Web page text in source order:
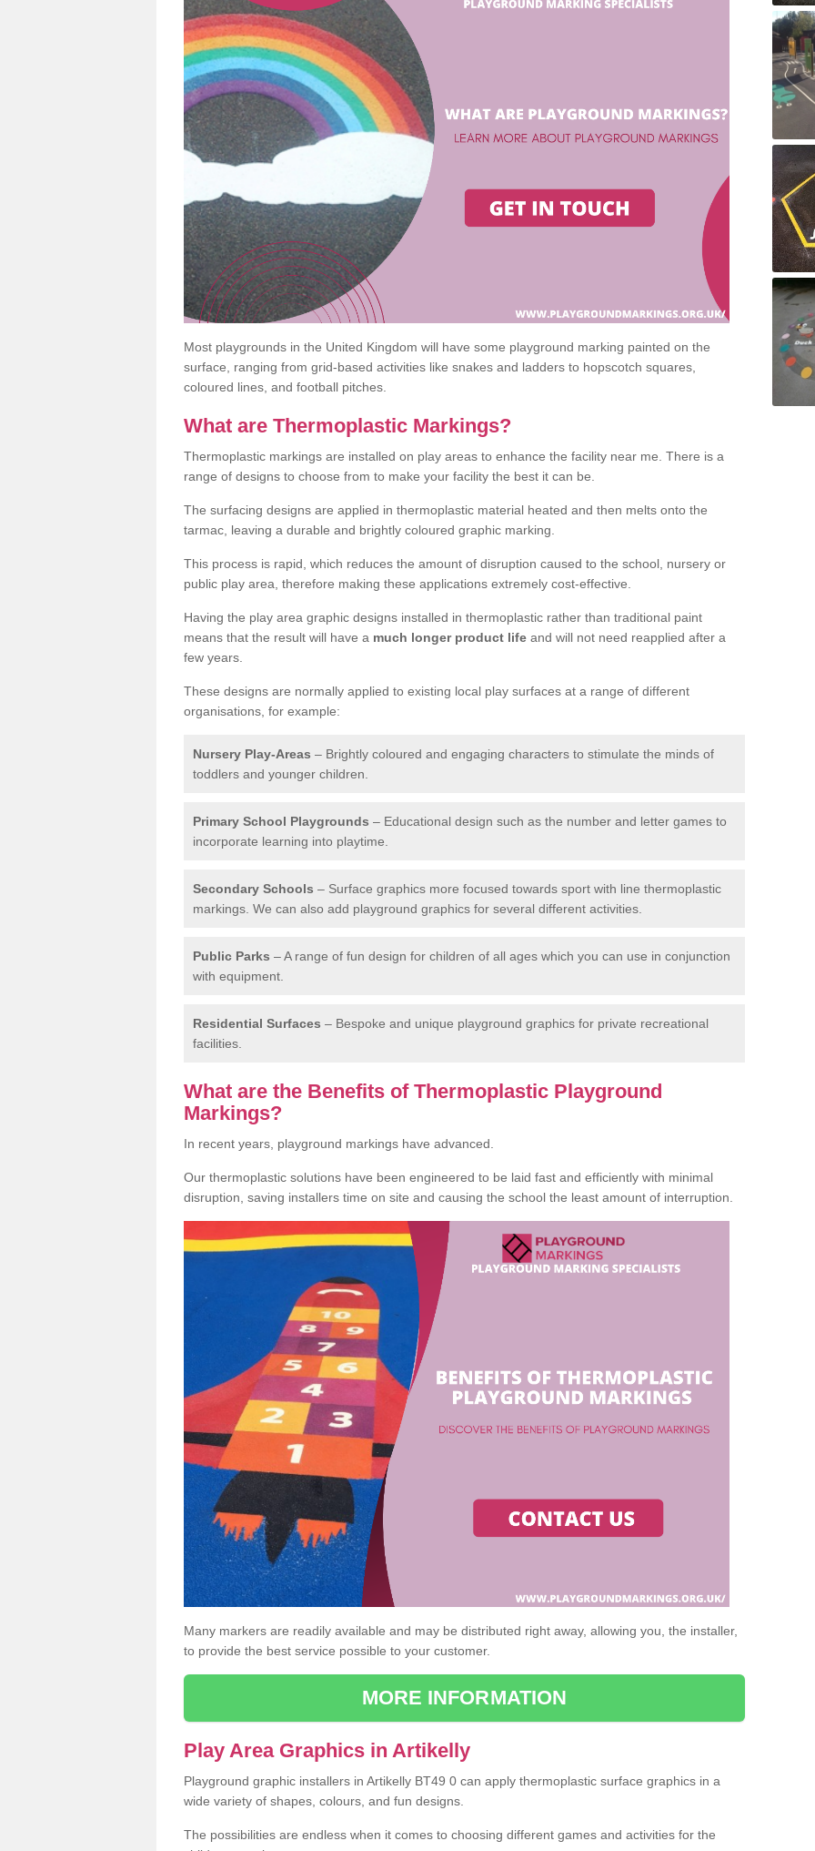
Most playgrounds in the United Kingdom will have some playground marking painted on the
surface, ranging from grid-based activities like snakes and ladders to hopscotch squares,
coloured lines, and football pitches.
What are Thermoplastic Markings?
Thermoplastic markings are installed on play areas to enhance the facility near me. There is a
range of designs to choose from to make your facility the best it can be.
The surfacing designs are applied in thermoplastic material heated and then melts onto the
tarmac, leaving a durable and brightly coloured graphic marking.
This process is rapid, which reduces the amount of disruption caused to the school, nursery or
public play area, therefore making these applications extremely cost-effective.
Having the play area graphic designs installed in thermoplastic rather than traditional paint
means that the result will have a much longer product life and will not need reapplied after a
few years.
These designs are normally applied to existing local play surfaces at a range of different
organisations, for example:
Nursery Play-Areas – Brightly coloured and engaging characters to stimulate the minds of
toddlers and younger children.
Primary School Playgrounds – Educational design such as the number and letter games to
incorporate learning into playtime.
Secondary Schools – Surface graphics more focused towards sport with line thermoplastic
markings. We can also add playground graphics for several different activities.
Public Parks – A range of fun design for children of all ages which you can use in conjunction
with equipment.
Residential Surfaces – Bespoke and unique playground graphics for private recreational
facilities.
What are the Benefits of Thermoplastic Playground
Markings?
In recent years, playground markings have advanced.
Our thermoplastic solutions have been engineered to be laid fast and efficiently with minimal
disruption, saving installers time on site and causing the school the least amount of interruption.
Many markers are readily available and may be distributed right away, allowing you, the installer,
to provide the best service possible to your customer.
MORE INFORMATION
Play Area Graphics in Artikelly
Playground graphic installers in Artikelly BT49 0 can apply thermoplastic surface graphics in a
wide variety of shapes, colours, and fun designs.
The possibilities are endless when it comes to choosing different games and activities for the